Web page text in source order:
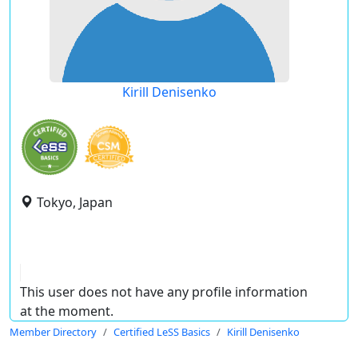
Kirill Denisenko
Tokyo, Japan
This user does not have any profile information
at the moment.
Member Directory Certified LeSS Basics Kirill Denisenko